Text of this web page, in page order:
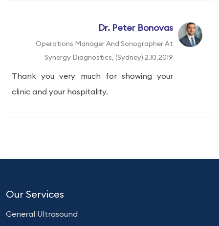
Dr. Peter Bonovas
Operations Manager And Sonographer At
Synergy Diagnostics, (Sydney) 2.10.2019
Thank you very much for showing your
clinic and your hospitality.
Our Services
General Ultrasound